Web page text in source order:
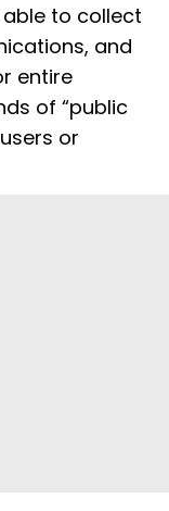
to collect
and
entire
of “public
or